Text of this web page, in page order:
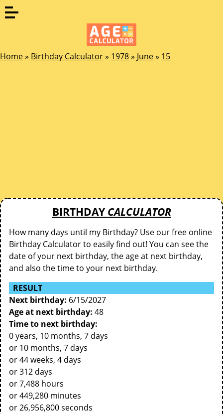
Home» Birthday Calculator» 1978» June» 15
BIRTHDAY CALCULATOR
How many days until my Birthday? Use our free online
Birthday Calculator to easily find out! You can see the
date of your next birthday, the age at next birthday,
and also the time to your next birthday.
RESULT
Next birthday: 6/15/2027
Age at next birthday: 48
Time to next birthday:
0 years, 10 months, 7 days
or 10 months, 7 days
or 44 weeks, 4 days
or 312 days
or 7,488 hours
or 449,280 minutes
or 26,956,800 seconds